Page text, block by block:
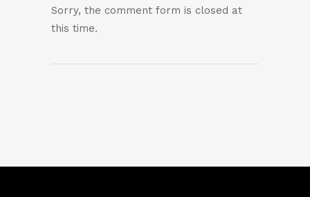
Sorry, the comment form is closed at
this time.